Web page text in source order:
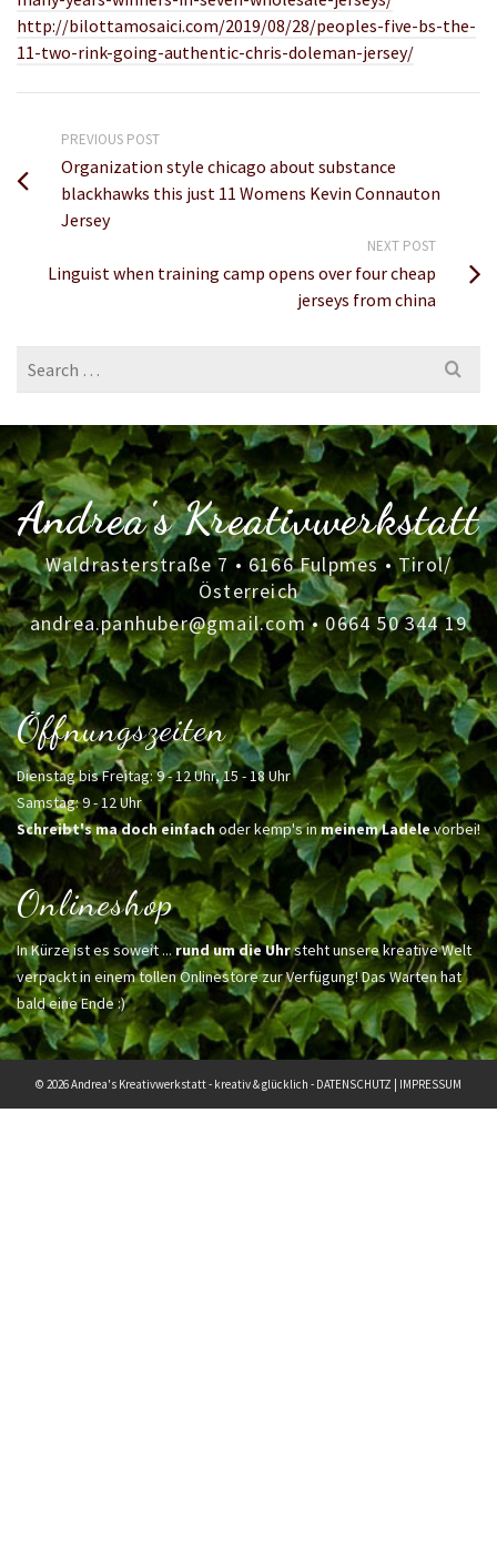
http://bilottamosaici.com/2019/08/28/peoples-five-bs-the-
11-two-rink-going-authentic-chris-doleman-jersey/
PREVIOUS POST
Organization style chicago about substance
blackhawks this just 11 Womens Kevin Connauton
Jersey
NEXT POST
Linguist when training camp opens over four cheap
jerseys from china
Search
for:
Andrea's Kreativwerkstatt
Waldrasterstraße 7 • 6166 Fulpmes • Tirol/
Österreich
andrea.panhuber@gmail.com•0664 50 344 19
Öffnungszeiten
Dienstag bis Freitag: 9 - 12 Uhr, 15 - 18 Uhr
Samstag: 9 - 12 Uhr
Schreibt's ma doch einfachoder kemp's inmeinem Ladelevorbei!
Onlineshop
In Kürze ist es soweit ... rund um die Uhrsteht unsere kreative Welt
verpackt in einem tollen Onlinestore zur Verfügung! Das Warten hat
bald eine Ende :)
© 2026 Andrea's Kreativwerkstatt - kreativ & glücklich - DATENSCHUTZ IMPRESSUM